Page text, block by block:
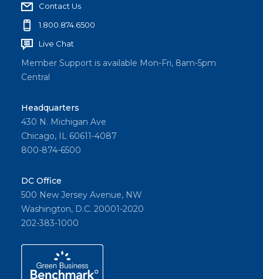
Contact Us
1.800.874.6500
Live Chat
Member Support is available Mon-Fri, 8am-5pm
Central
Headquarters
430 N. Michigan Ave
Chicago, IL 60611-4087
800-874-6500
DC Office
500 New Jersey Avenue, NW
Washington, D.C. 20001-2020
202-383-1000